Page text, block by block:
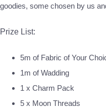
goodies, some chosen by us
Prize List:
5m of Fabric of Your
1m of Wadding
1 x Charm Pack
5 x Moon Threads